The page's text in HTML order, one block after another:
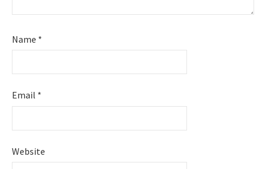
Name *
Email *
Website